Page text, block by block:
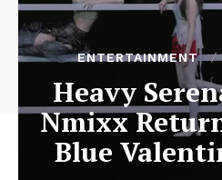
ENTERTAINMENT
Heavy
Nmixx
Blue